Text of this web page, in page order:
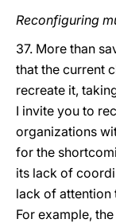
Reconfiguring
37. More than
that the current
recreate it,
I invite you to
organizations
for the
its lack of
lack of attention
For example,